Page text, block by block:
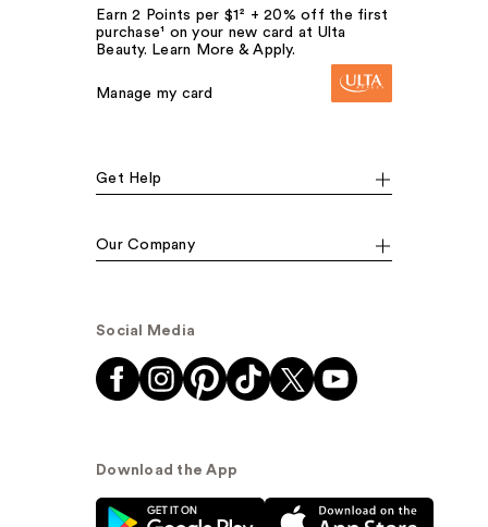
Earn 2 Points per $1² + 20% off the first
purchase¹ on your new card at Ulta
Beauty. Learn More & Apply.
Manage my card
Get Help
Our Company
Social Media
Download the App